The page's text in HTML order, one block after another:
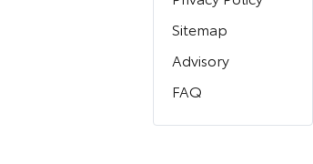
Sitemap
Advisory
FAQ